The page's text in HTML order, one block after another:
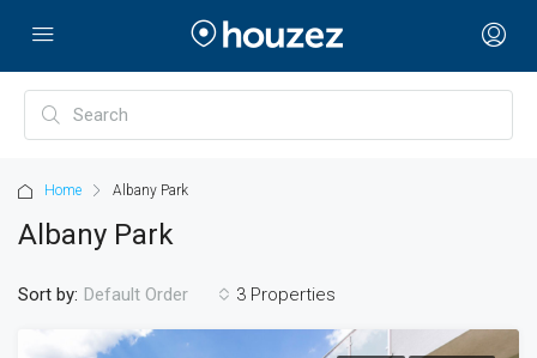
Home Albany Park
Albany Park
3 Properties
Sort by: Default Order